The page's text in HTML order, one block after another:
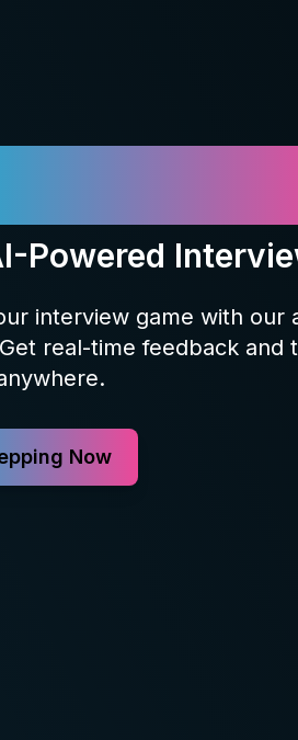
Powered
interview game with our
real-time feedback and
Now